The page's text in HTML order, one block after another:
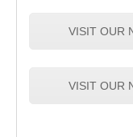
VISIT OUR
VISIT OUR